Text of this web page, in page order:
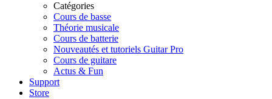
Catégories
Cours de basse
Théorie musicale
Cours de batterie
Nouveautés et tutoriels Guitar Pro
Cours de guitare
Actus & Fun
Support
Store